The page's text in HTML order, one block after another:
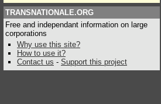
TRANSNATIONALE.ORG
Free and independant information on large
corporations
Why use this site?
How to use it?
Contact us - Support this project